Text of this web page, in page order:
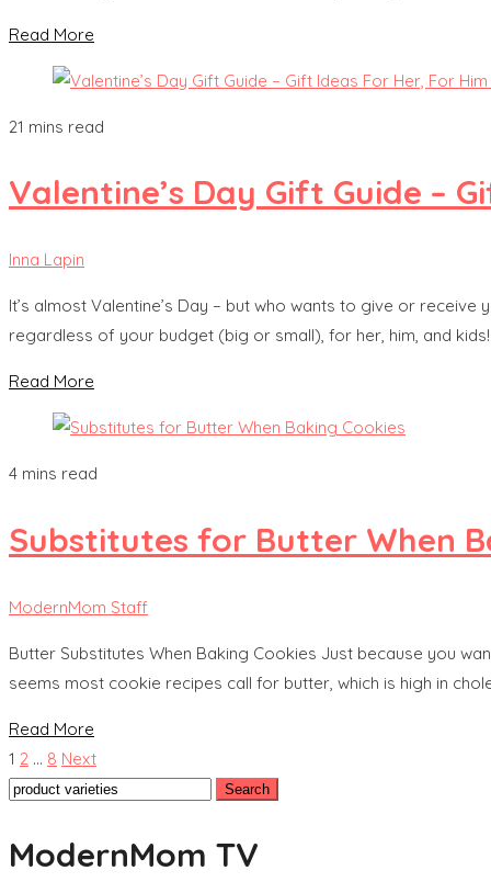
Read More
21 mins read
Valentine’s Day Gift Guide –
Inna Lapin
It’s almost Valentine’s Day – but who wants to give or
regardless of your budget (big or small), for her, him, and kids!
Read More
4 mins read
Substitutes for Butter When
ModernMom Staff
Butter Substitutes When Baking Cookies Just because you
seems most cookie recipes call for butter, which is high in
Read More
Posts
1 2 … 8 Next
Search
ModernMom TV